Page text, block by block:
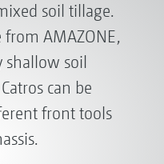
soil tillage.
from AMAZONE,
shallow soil
can be
front tools